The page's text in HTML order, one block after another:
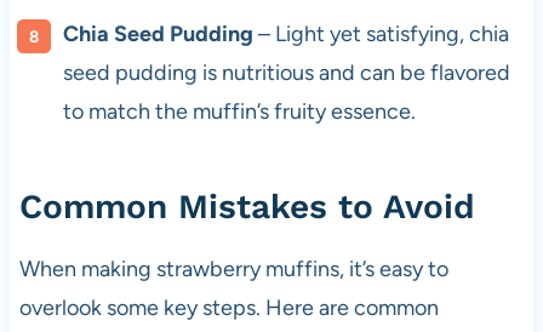
Chia Seed Pudding – Light yet satisfying, chia
seed pudding is nutritious and can be flavored
to match the muffin’s fruity essence.
Common Mistakes to Avoid
When making strawberry muffins, it’s easy to
overlook some key steps. Here are common